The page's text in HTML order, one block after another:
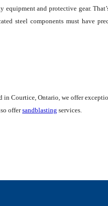
equipment and protective gear.
steel components must have
in Courtice, Ontario, we offer
offersandblasting services.